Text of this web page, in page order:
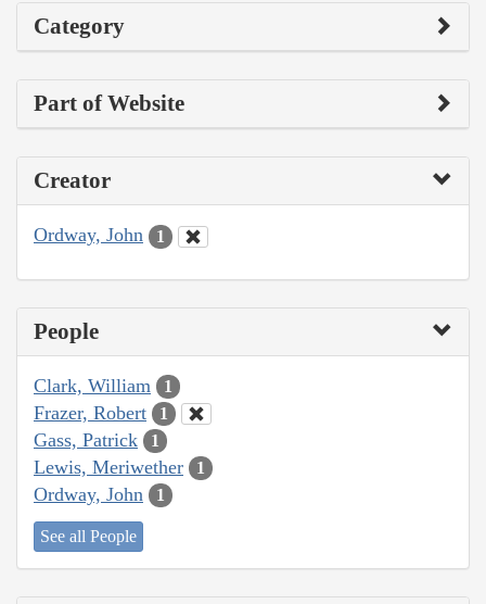
Category
Part of Website
Creator
Ordway, John 1
People
Clark, William 1
Frazer, Robert 1
Gass, Patrick 1
Lewis, Meriwether 1
Ordway, John 1
See all People